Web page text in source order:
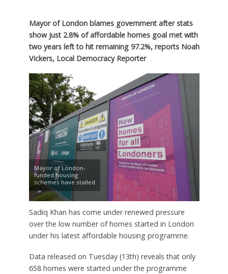
Mayor of London blames government after stats
show just 2.8% of affordable homes goal met with
two years left to hit remaining 97.2%, reports Noah
Vickers, Local Democracy Reporter
Mayor of London-
funded housing
schemes have stalled
Sadiq Khan has come under renewed pressure
over the low number of homes started in London
under his latest affordable housing programme.
Data released on Tuesday (13th) reveals that only
658 homes were started under the programme